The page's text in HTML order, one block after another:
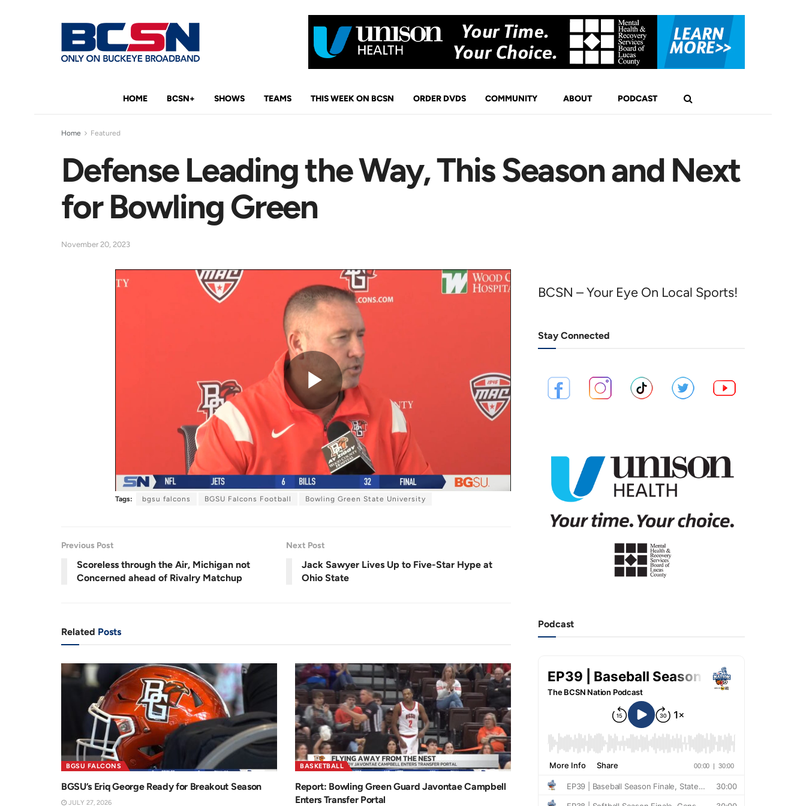
HOME BCSN+ SHOWS TEAMS THIS WEEK ON BCSN ORDER DVDS COMMUNITY ABOUT PODCAST
Home Featured
Defense Leading the Way, This Season and Next
for Bowling Green
November 20, 2023
P
l
y
i
d
Tags: bgsu falcons BGSU Falcons Football Bowling Green State University
Previous Post
Scoreless through the Air, Michigan not
Concerned ahead of Rivalry Matchup
Next Post
Jack Sawyer Lives Up to Five-Star Hype at
Ohio State
Related Posts
BGSU FALCONS
BGSU’s Eriq George Ready for Breakout Season
JULY 27, 2026
BASKETBALL
Report: Bowling Green Guard Javontae Campbell
Enters Transfer Portal
BCSN – Your Eye On Local Sports!
Stay Connected
Podcast